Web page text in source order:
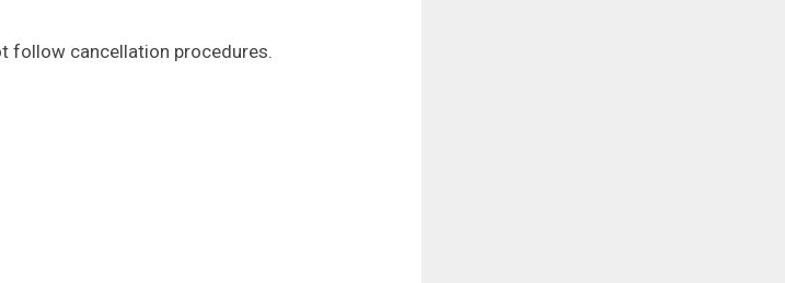
follow cancellation procedures.